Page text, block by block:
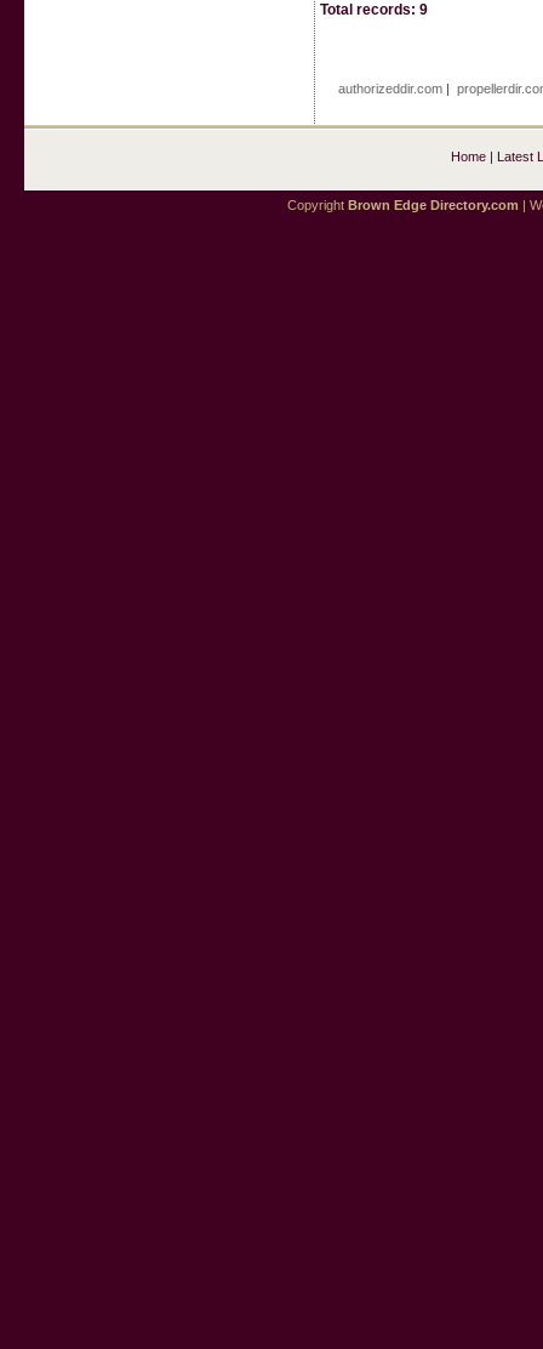
Total records: 9
authorizeddir.com |
Home| Latest
Copyright Brown Edge Directory.com |